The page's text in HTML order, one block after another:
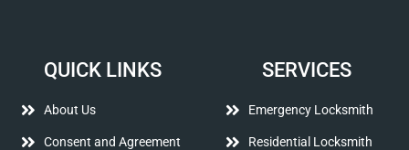
QUICK LINKS
About Us
Consent and Agreement
SERVICES
Emergency Locksmith
Residential Locksmith